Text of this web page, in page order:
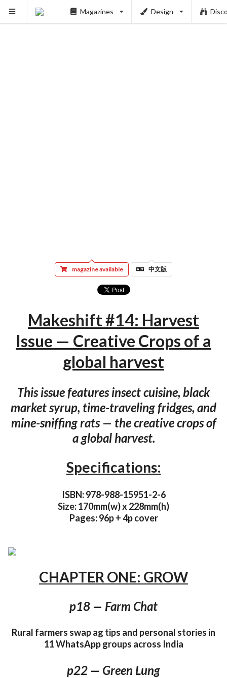
Magazines Design
magazine available 中文版
Makeshift #14: Harvest
Issue — Creative Crops of a
global harvest
This issue features insect cuisine, black
market syrup, time-traveling fridges, and
mine-sniffing rats — the creative crops of
a global harvest.
Specifications:
ISBN: 978-988-15951-2-6
Size: 170mm(w) x 228mm(h)
Pages: 96p + 4p cover
CHAPTER ONE: GROW
p18 — Farm Chat
Rural farmers swap ag tips and personal stories in
11 WhatsApp groups across India
p22 — Green Lung